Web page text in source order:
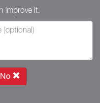
improve it.
No